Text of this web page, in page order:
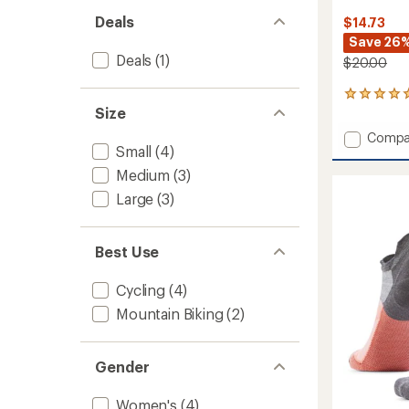
Deals
Deals (1)
Size
Small (4)
Medium (3)
Large (3)
Best Use
Cycling (4)
Mountain Biking (2)
Gender
Women's (4)
$14.73
Save
$20.00
9
with
an
average
Add
Ankle
Socks
to